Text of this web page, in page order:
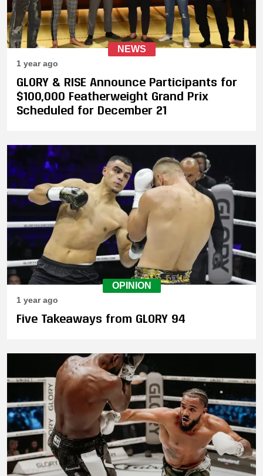
NEWS
1 year ago
GLORY & RISE Announce Participants for
$100,000 Featherweight Grand Prix
Scheduled for December 21
OPINION
1 year ago
Five Takeaways from GLORY 94